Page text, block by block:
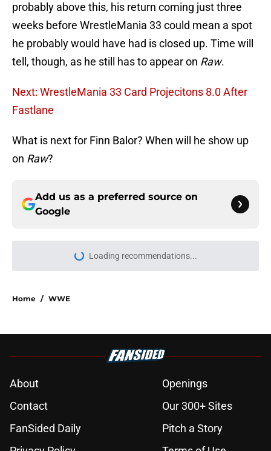
probably above this, his return coming just three
weeks before WrestleMania 33 could mean a spot
he probably would have had is closed up. Time will
tell, though, as he still has to appear on Raw.
Next: WrestleMania 33 Card Projecitons 8.0 After
Fastlane
What is next for Finn Balor? When will he show up
on Raw?
Add us as a preferred source on
Google
Loading recommendations...
Please wait while we load
Home / WWE
About
Openings
Contact
Our 300+ Sites
FanSided Daily
Pitch a Story